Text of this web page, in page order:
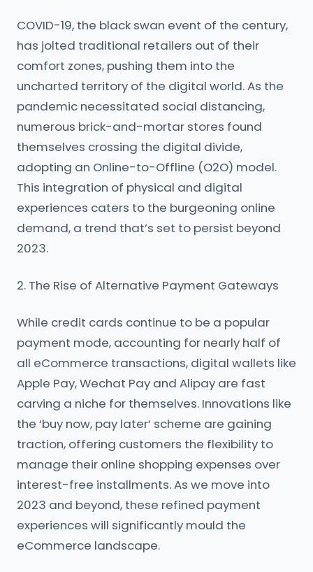
COVID-19, the black swan event of the century,
has jolted traditional retailers out of their
comfort zones, pushing them into the
uncharted territory of the digital world. As the
pandemic necessitated social distancing,
numerous brick-and-mortar stores found
themselves crossing the digital divide,
adopting an Online-to-Offline (O2O) model.
This integration of physical and digital
experiences caters to the burgeoning online
demand, a trend that’s set to persist beyond
2023.
2. The Rise of Alternative Payment Gateways
While credit cards continue to be a popular
payment mode, accounting for nearly half of
all eCommerce transactions, digital wallets like
Apple Pay, Wechat Pay and Alipay are fast
carving a niche for themselves. Innovations like
the ‘buy now, pay later‘ scheme are gaining
traction, offering customers the flexibility to
manage their online shopping expenses over
interest-free installments. As we move into
2023 and beyond, these refined payment
experiences will significantly mould the
eCommerce landscape.